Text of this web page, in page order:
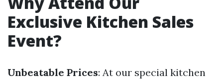
Exclusive Kitchen Sales
Event?
Unbeatable Prices: At our special kitchen